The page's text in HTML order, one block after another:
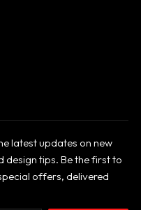
latest updates on new
design tips. Be the first to
offers, delivered